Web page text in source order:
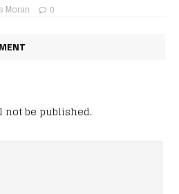
Moran 0
be published.